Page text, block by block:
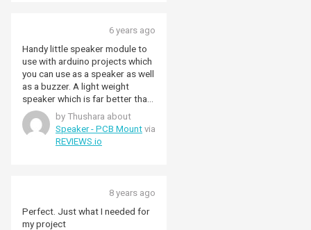
6 years ago
Handy little speaker module to
use with arduino projects which
you can use as a speaker as well
as a buzzer. A light weight
speaker which is far better than
a buzzer. Not bulky as a speaker
but a wire wound buzzer+
speaker. No soldering and no
wires needed
by Thushara about
Speaker - PCB Mount via
REVIEWS.io
8 years ago
Perfect. Just what I needed for
my project